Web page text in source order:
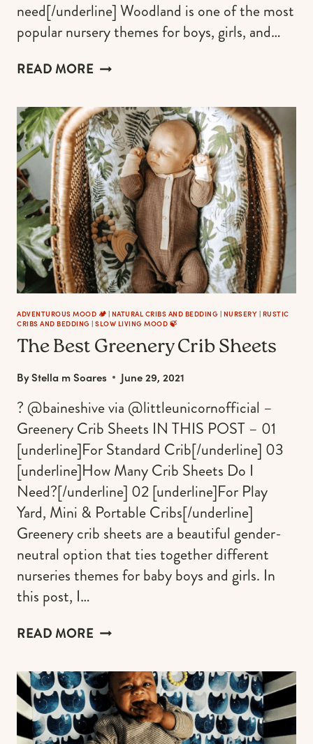
need[/underline] Woodland is one of the most
popular nursery themes for boys, girls, and…
READ MOREFOX
FOR
BABY
NURSERY
IN
AN
EARTHY
PALETTE
ADVENTUROUS MOOD 🏕️ | NATURAL CRIBS AND BEDDING | NURSERY | RUSTIC
CRIBS AND BEDDING | SLOW LIVING MOOD 🍃
The Best Greenery Crib Sheets
ByStella m Soares June 29, 2021
? @baineshive via @littleunicornofficial –
Greenery Crib Sheets IN THIS POST – 01
[underline]For Standard Crib[/underline] 03
[underline]How Many Crib Sheets Do I
Need?[/underline] 02 [underline]For Play
Yard, Mini & Portable Cribs[/underline]
Greenery crib sheets are a beautiful gender-
neutral option that ties together different
nurseries themes for baby boys and girls. In
this post, I…
READ MORETHE
CRIB
SHEETS